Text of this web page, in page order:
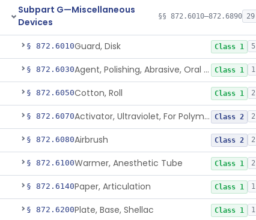
Subpart G—Miscellaneous
Devices
§§ 872.6010–872.6890 29
§ 872.6010Guard, Disk Class 1 5
§ 872.6030 Agent, Polishing, Abrasive, Oral Cavity Class 1 1
§ 872.6050Cotton, Roll Class 1 2
§ 872.6070 Activator, Ultraviolet, For Polymerization Class 2 2
§ 872.6080Airbrush Class 2 2
§ 872.6100Warmer, Anesthetic Tube Class 1 2
§ 872.6140Paper, Articulation Class 1 1
§ 872.6200Plate, Base, Shellac Class 1 1